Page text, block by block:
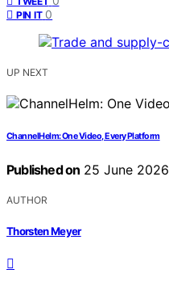
PIN IT 0
UP NEXT
ChannelHelm: One Video, Every Platform
Published on 25 June 2026
AUTHOR
Thorsten Meyer